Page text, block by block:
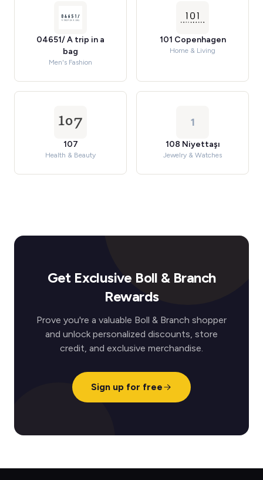
04651/ A trip in a
bag
Men's Fashion
101 Copenhagen
Home & Living
107
Health & Beauty
1
108 Niyettaşı
Jewelry & Watches
Get Exclusive Boll & Branch
Rewards
Prove you're a valuable Boll & Branch shopper
and unlock personalized discounts, store
credit, and exclusive merchandise.
Sign up for free